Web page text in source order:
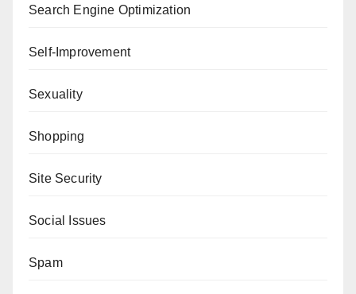
Search Engine Optimization
Self-Improvement
Sexuality
Shopping
Site Security
Social Issues
Spam